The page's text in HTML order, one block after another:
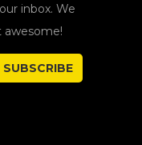
inbox. We
SUBSCRIBE